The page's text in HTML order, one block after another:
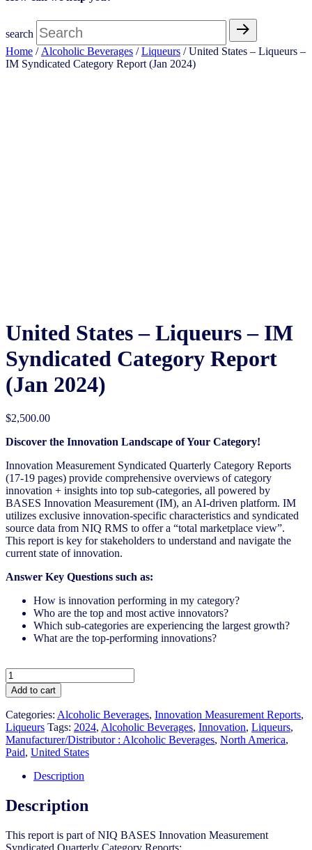
search
Home / Alcoholic Beverages /Liqueurs / United States – Liqueurs​ –
IM Syndicated Category Report (Jan 2024)
United States – Liqueurs​ – IM
Syndicated Category Report
(Jan 2024)
$2,500.00
Discover the Innovation Landscape of Your Category!
Innovation Measurement Syndicated Quarterly Category Reports
(17-19 pages) provide comprehensive overviews of category
innovation + insights into top sub-categories, all powered by
BASES Innovation Measurement (IM), an AI-driven platform. IM
utilizes exclusive innovation-specific characteristics and syndicated
source data from NIQ RMS to offer a “total marketplace view”.
This report is key for stakeholders to understand and navigate the
current state of innovation.
Answer Key Questions such as:
How is innovation performing in my category?
Who are the top and most active innovators?
Which sub-categories are experiencing the largest growth?
What are the top-performing innovations?
United
States
-
Liqueurs​
-
IM
Syndicated
Category
Report
2024)
quantity
Add to cart
Categories: Alcoholic Beverages, Innovation Measurement Reports,
Liqueurs Tags: 2024, Alcoholic Beverages, Innovation, Liqueurs,
Manufacturer/Distributor : Alcoholic Beverages, North America,
Paid, United States
Description
Description
This report is part of NIQ BASES Innovation Measurement